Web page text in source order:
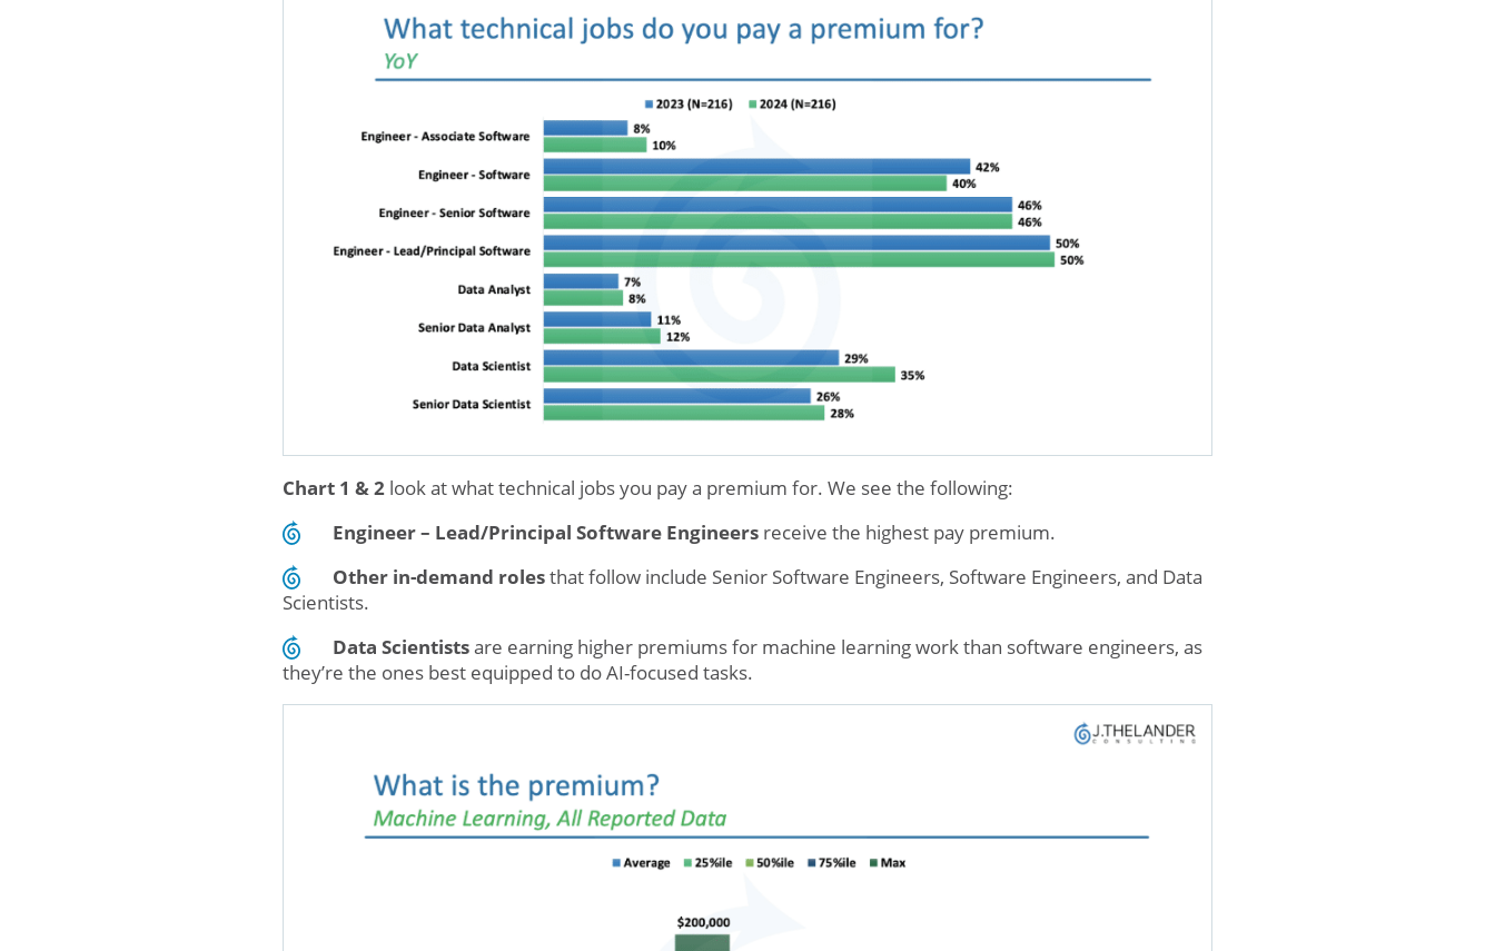
Chart 1 & 2 look at what technical jobs you pay a premium for. We see the following:
Engineer – Lead/Principal Software Engineers receive the highest pay premium.
Other in-demand rolesthat follow include Senior Software Engineers, Software Engineers, and Data
Scientists.
Data Scientistsare earning higher premiums for machine learning work than software engineers, as
they’re the ones best equipped to do AI-focused tasks.